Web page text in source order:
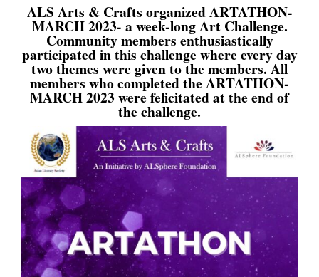
ALS Arts & Crafts organized ARTATHON-
MARCH 2023- a week-long Art Challenge.
Community members enthusiastically
participated in this challenge where every day
two themes were given to the members. All
members who completed the ARTATHON-
MARCH 2023 were felicitated at the end of
the challenge.